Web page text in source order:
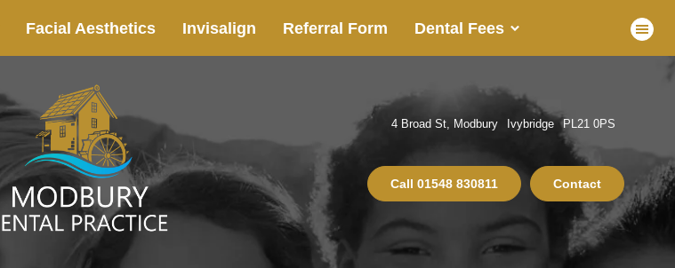
Facial Aesthetics Invisalign Referral Form Dental Fees
4 Broad St, Modbury Ivybridge PL21 0PS
Call 01548 830811 Contact